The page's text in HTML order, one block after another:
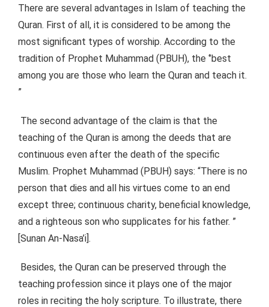
There are several advantages in Islam of teaching the
Quran. First of all, it is considered to be among the
most significant types of worship. According to the
tradition of Prophet Muhammad (PBUH), the ‘’best
among you are those who learn the Quran and teach it.
”
The second advantage of the claim is that the
teaching of the Quran is among the deeds that are
continuous even after the death of the specific
Muslim. Prophet Muhammad (PBUH) says: “There is no
person that dies and all his virtues come to an end
except three; continuous charity, beneficial knowledge,
and a righteous son who supplicates for his father. ”
[Sunan An-Nasa’i].
Besides, the Quran can be preserved through the
teaching profession since it plays one of the major
roles in reciting the holy scripture. To illustrate, there